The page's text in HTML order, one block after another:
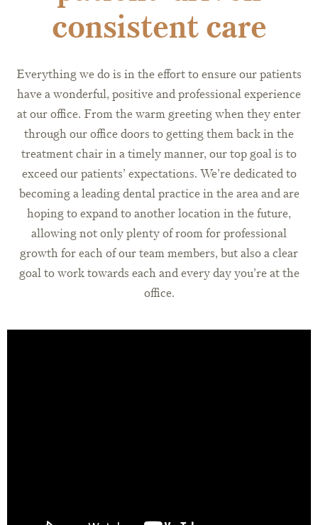
consistent care
Everything we do is in the effort to ensure our patients
have a wonderful, positive and professional experience
at our office. From the warm greeting when they enter
through our office doors to getting them back in the
treatment chair in a timely manner, our top goal is to
exceed our patients’ expectations. We’re dedicated to
becoming a leading dental practice in the area and are
hoping to expand to another location in the future,
allowing not only plenty of room for professional
growth for each of our team members, but also a clear
goal to work towards each and every day you’re at the
office.